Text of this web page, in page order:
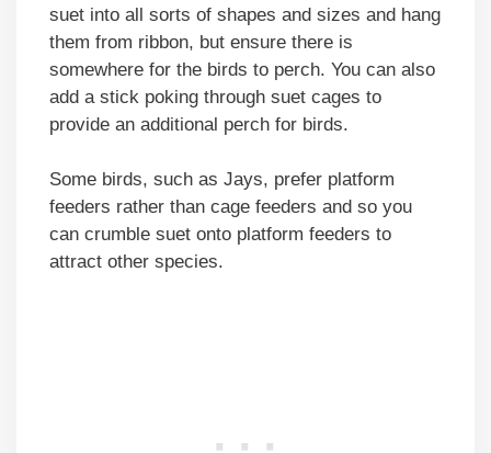
suet into all sorts of shapes and sizes and hang
them from ribbon, but ensure there is
somewhere for the birds to perch. You can also
add a stick poking through suet cages to
provide an additional perch for birds.
Some birds, such as Jays, prefer platform
feeders rather than cage feeders and so you
can crumble suet onto platform feeders to
attract other species.